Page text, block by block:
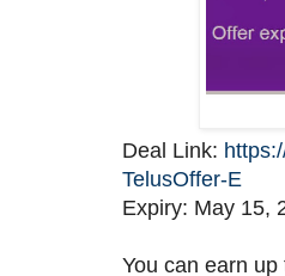
Deal Link:
TelusOffer-E
Expiry: May 15,
You can earn